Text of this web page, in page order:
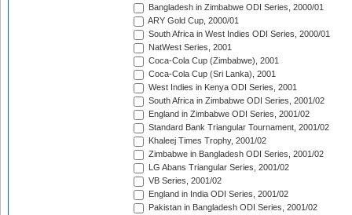
Bangladesh in Zimbabwe ODI Series, 2000/01
ARY Gold Cup, 2000/01
South Africa in West Indies ODI Series, 2000/01
NatWest Series, 2001
Coca-Cola Cup (Zimbabwe), 2001
Coca-Cola Cup (Sri Lanka), 2001
West Indies in Kenya ODI Series, 2001
South Africa in Zimbabwe ODI Series, 2001/02
England in Zimbabwe ODI Series, 2001/02
Standard Bank Triangular Tournament, 2001/02
Khaleej Times Trophy, 2001/02
Zimbabwe in Bangladesh ODI Series, 2001/02
LG Abans Triangular Series, 2001/02
VB Series, 2001/02
England in India ODI Series, 2001/02
Pakistan in Bangladesh ODI Series, 2001/02